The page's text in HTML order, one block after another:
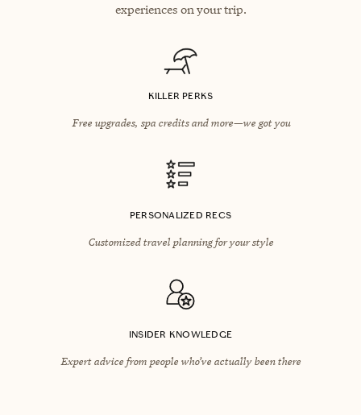
experiences on your trip.
KILLER PERKS
Free upgrades, spa credits and more—we got you
PERSONALIZED RECS
Customized travel planning for your style
INSIDER KNOWLEDGE
Expert advice from people who’ve actually been there